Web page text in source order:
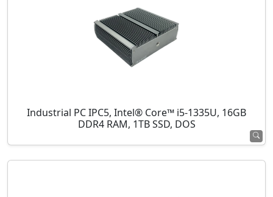
Industrial PC IPC5, Intel® Core™ i5-1335U, 16GB
DDR4 RAM, 1TB SSD, DOS